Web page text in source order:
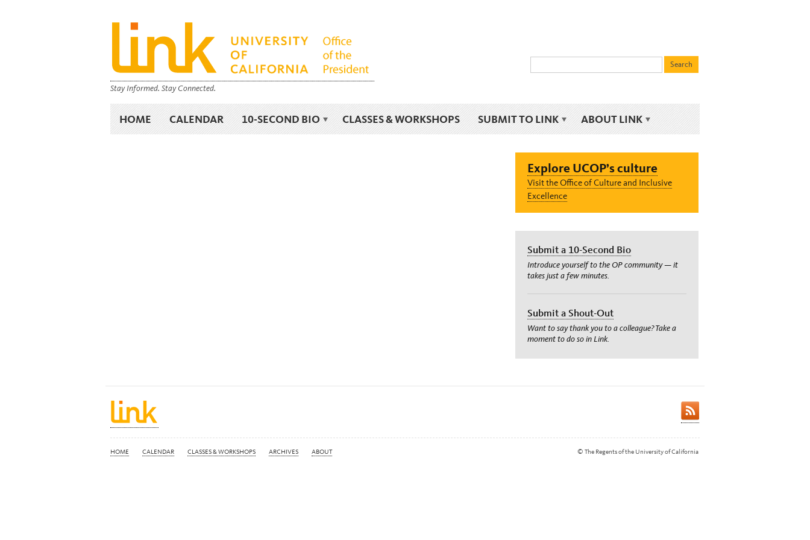
Stay Informed. Stay Connected.
HOME CALENDAR 10-SECOND BIO CLASSES & WORKSHOPS SUBMIT TO LINK ABOUT LINK
Explore UCOP’s culture
Visit the Office of Culture and Inclusive
Excellence
Submit a 10-Second Bio
Introduce yourself to the OP community — it
takes just a few minutes.
Submit a Shout-Out
Want to say thank you to a colleague? Take a
moment to do so in Link.
HOME CALENDAR CLASSES & WORKSHOPS ARCHIVES ABOUT © The Regents of the University of California